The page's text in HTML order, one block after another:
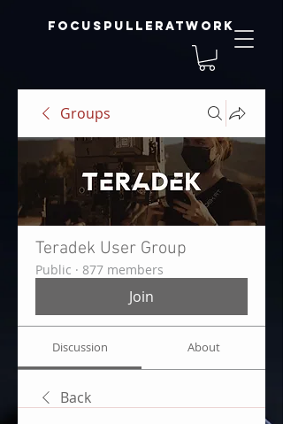
focuspulleratwork
Groups
Teradek User Group
Public · 877 members
Join
Discussion About
Back